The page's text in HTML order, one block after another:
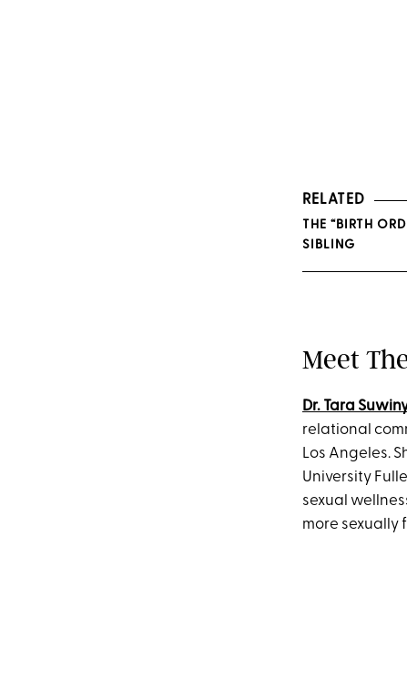
RELATED
THE “BIRTH
SIBLING
Meet
Dr. Tara
relational
Los Angeles.
University
sexual
more